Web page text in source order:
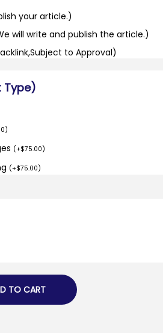
your article.)
will write and publish the article.)
to Approval)
Type)
)
(+$75.00)
(+$75.00)
TO CART